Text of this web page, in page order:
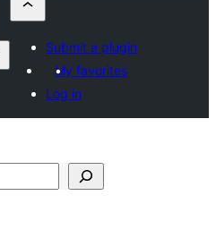
Submit a plugin
My favorites
Log in